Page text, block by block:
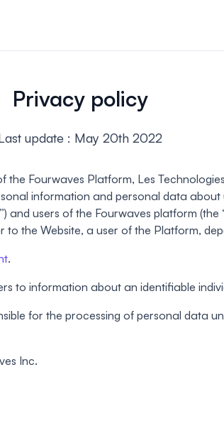
Collect registrations & online
payments for your event.
Peer reviews
Virtual poster sessions
Host engaging virtual poster
Privacy policy
update : May 20th 2022
Fourwaves Platform, Les
information and personal data
) and users of the Fourwaves platform (the
to the Website, a user of the Platform,
.
to information about an identifiable
for the processing of personal data
Inc.